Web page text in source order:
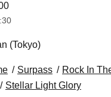
(Tokyo)
Surpass
Rock In
Stellar Light Glory